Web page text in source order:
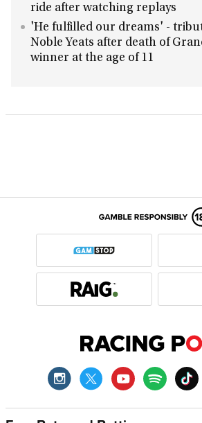
ride after watching replays
'He fulfilled our dreams' -
Noble Yeats after death of
winner at the age of 11